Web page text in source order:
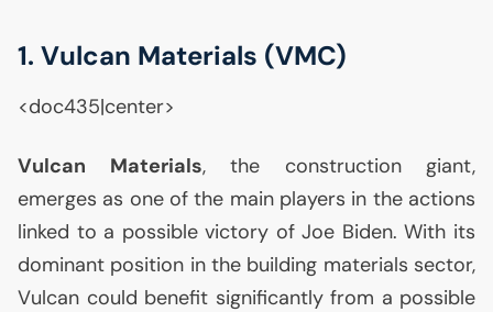
1. Vulcan Materials (VMC)
<doc435|center>
Vulcan Materials, the construction giant,
emerges as one of the main players in the actions
linked to a possible victory of Joe Biden. With its
dominant position in the building materials sector,
Vulcan could benefit significantly from a possible